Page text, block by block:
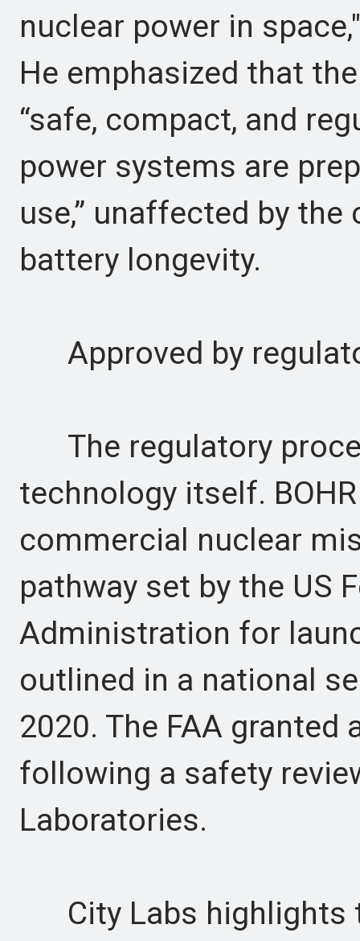
nuclear power in
He emphasized that
“safe, compact, and
power systems are
use,” unaffected by
battery longevity.
Approved by
The regulatory
technology itself.
commercial nuclear
pathway set by the US
Administration for
outlined in a national
2020. The FAA granted
following a safety
Laboratories.
City Labs highlights